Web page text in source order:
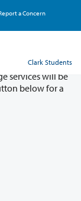
a Concern
Clark Students
11 & 12
services will be
below for a